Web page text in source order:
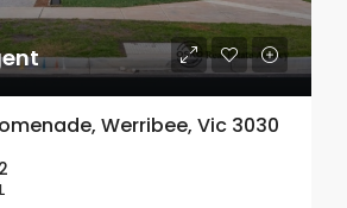
Werribee, Vic 3030
2